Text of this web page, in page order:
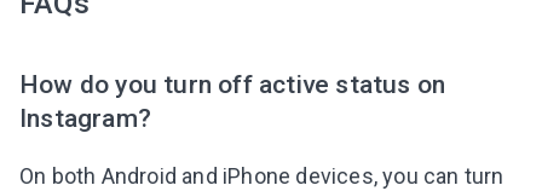
How do you turn off active status on
Instagram?
On both Android and iPhone devices, you can turn